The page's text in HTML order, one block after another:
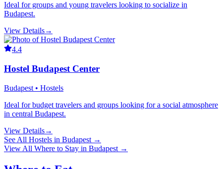
Ideal for groups and young travelers looking to socialize in
Budapest.
View Details→
4.4
Hostel Budapest Center
Budapest • Hostels
Ideal for budget travelers and groups looking for a social atmosphere
in central Budapest.
View Details→
See All Hostels in Budapest →
View All Where to Stay in Budapest →